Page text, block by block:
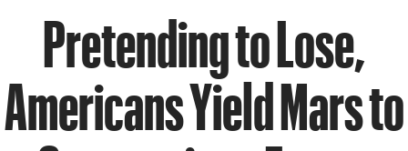
Pretending to Lose,
Americans Yield Mars to